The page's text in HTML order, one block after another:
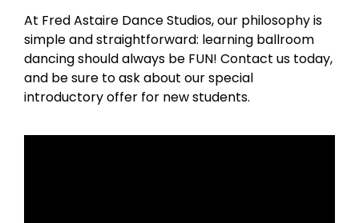
At Fred Astaire Dance Studios, our philosophy is
simple and straightforward: learning ballroom
dancing should always be FUN! Contact us today,
and be sure to ask about our special
introductory offer for new students.